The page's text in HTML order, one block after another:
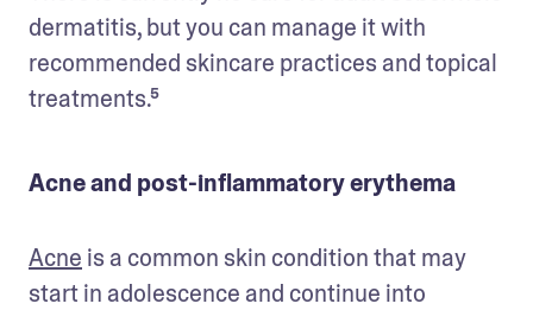
dermatitis, but you can manage it with
recommended skincare practices and topical
treatments.⁵
Acne and post-inflammatory erythema
Acne is a common skin condition that may
start in adolescence and continue into